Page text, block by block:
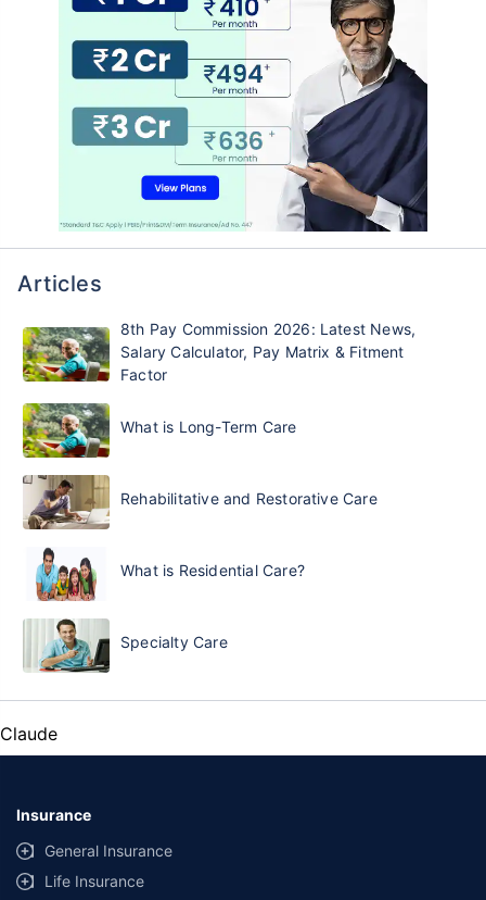
Articles
8th Pay Commission 2026: Latest News,
Salary Calculator, Pay Matrix & Fitment
Factor
What is Long-Term Care
Rehabilitative and Restorative Care
What is Residential Care?
Specialty Care
Claude
Insurance
General Insurance
Life Insurance